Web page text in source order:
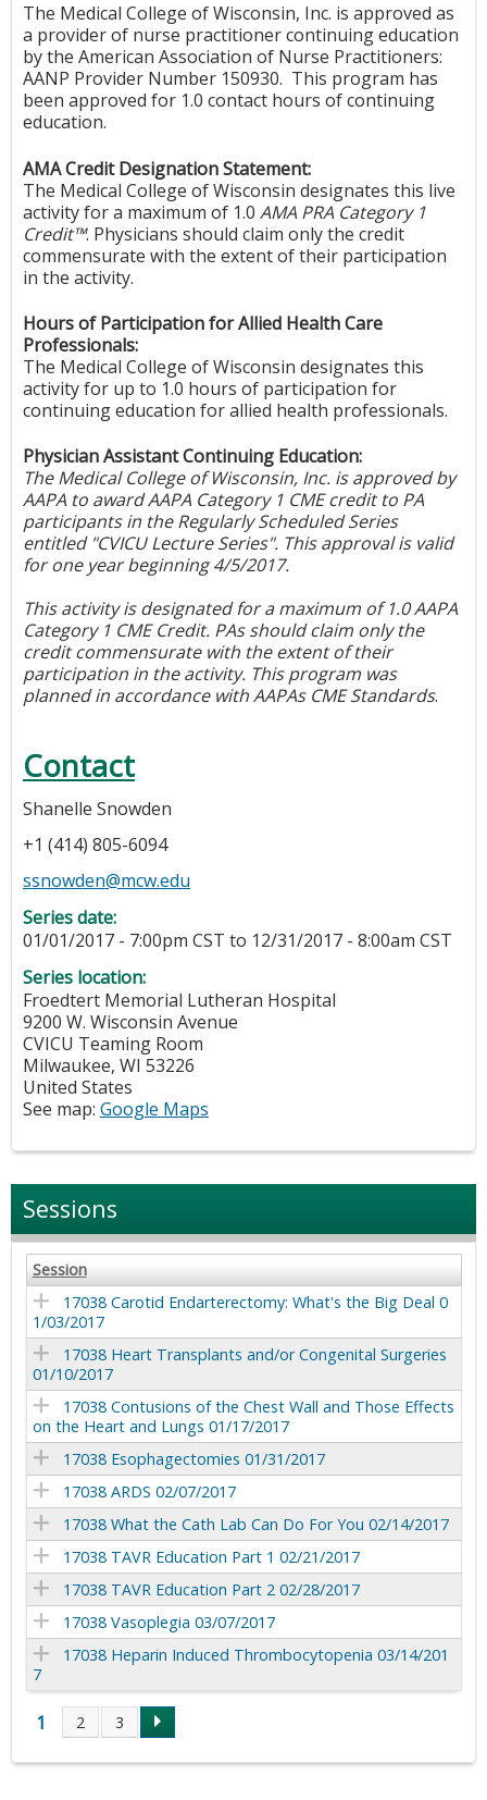
The Medical College of Wisconsin, Inc. is approved as
a provider of nurse practitioner continuing education
by the American Association of Nurse Practitioners:
AANP Provider Number 150930. This program has
been approved for 1.0 contact hours of continuing
education.
AMA Credit Designation Statement:
The Medical College of Wisconsin designates this live
activity for a maximum of 1.0 AMA PRA Category 1
Credit™. Physicians should claim only the credit
commensurate with the extent of their participation
in the activity.
Hours of Participation for Allied Health Care
Professionals:
The Medical College of Wisconsin designates this
activity for up to 1.0 hours of participation for
continuing education for allied health professionals.
Physician Assistant Continuing Education:
The Medical College of Wisconsin, Inc. is approved by
AAPA to award AAPA Category 1 CME credit to PA
participants in the Regularly Scheduled Series
entitled "CVICU Lecture Series". This approval is valid
for one year beginning 4/5/2017.
This activity is designated for a maximum of 1.0 AAPA
Category 1 CME Credit. PAs should claim only the
credit commensurate with the extent of their
participation in the activity. This program was
planned in accordance with AAPAs CME Standards.
Contact
Shanelle Snowden
+1 (414) 805-6094
ssnowden@mcw.edu
Series date:
01/01/2017 - 7:00pm CST to 12/31/2017 - 8:00am CST
Series location:
Froedtert Memorial Lutheran Hospital
9200 W. Wisconsin Avenue
CVICU Teaming Room
Milwaukee, WI 53226
United States
See map: Google Maps
Sessions
Session
17038 Carotid Endarterectomy: What's the Big Deal 0
1/03/2017
17038 Heart Transplants and/or Congenital Surgeries
01/10/2017
17038 Contusions of the Chest Wall and Those Effects
on the Heart and Lungs 01/17/2017
17038 Esophagectomies 01/31/2017
17038 ARDS 02/07/2017
17038 What the Cath Lab Can Do For You 02/14/2017
17038 TAVR Education Part 1 02/21/2017
17038 TAVR Education Part 2 02/28/2017
17038 Vasoplegia 03/07/2017
17038 Heparin Induced Thrombocytopenia 03/14/201
7
P
1 2 3